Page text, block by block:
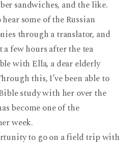
sandwiches, and the like.
some of the Russian
through a translator, and
a few hours after the tea
with Ella, a dear elderly
this, I’ve been able to
study with her over the
become one of the
week.
to go on a field trip with